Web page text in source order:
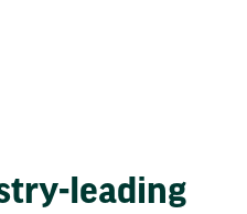
leading